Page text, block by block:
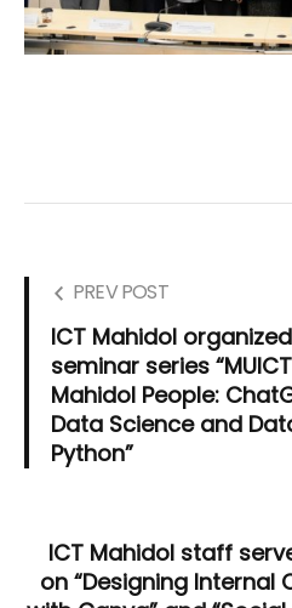
PREV POST
ICT Mahidol
seminar series
Mahidol People:
Data Science and
Python”
ICT Mahidol staff
on “Designing Internal